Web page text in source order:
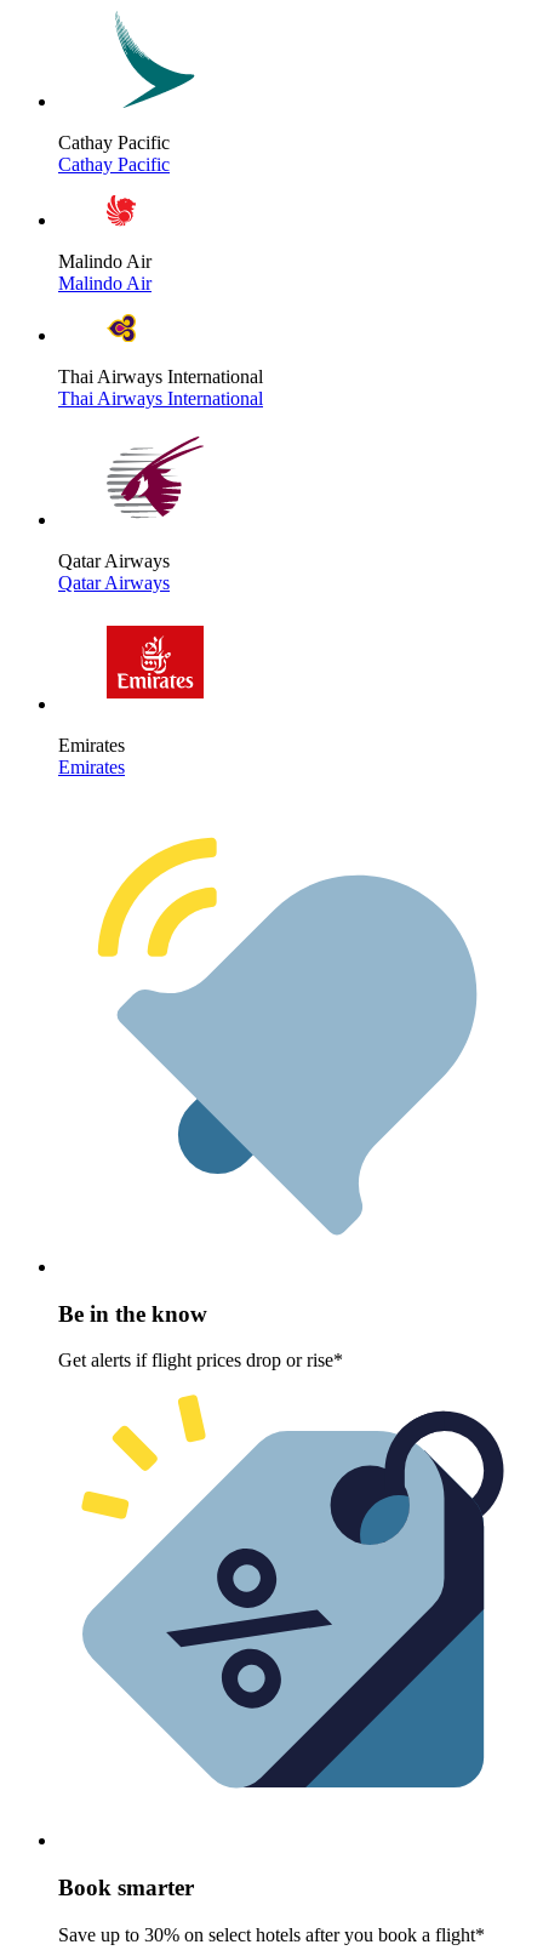
Cathay Pacific
Cathay Pacific
Malindo Air
Malindo Air
Thai Airways International
Thai Airways International
Qatar Airways
Qatar Airways
Emirates
Emirates
Be in the know
Get alerts if flight prices drop or rise*
Book smarter
Save up to 30% on select hotels after you book a flight*